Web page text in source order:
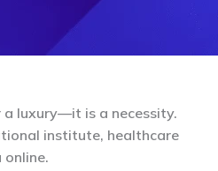
luxury—it is a necessity.
institute, healthcare